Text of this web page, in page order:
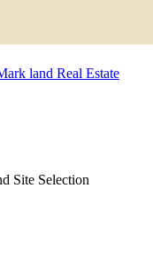
land Real Estate
Site Selection